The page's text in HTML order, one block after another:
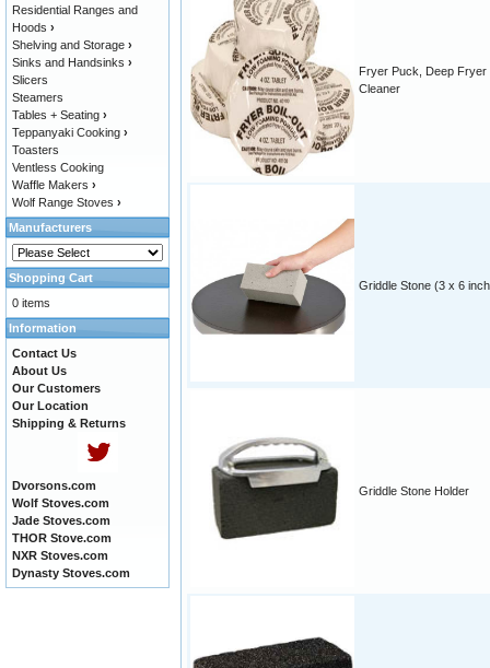
Fryer Puck, Deep Fryer
Cleaner
Griddle Stone (3 x 6
Griddle Stone Holder
Residential Ranges and
Hoods ›
Shelving and Storage ›
Sinks and Handsinks ›
Slicers
Steamers
Tables + Seating ›
Teppanyaki Cooking ›
Toasters
Ventless Cooking
Waffle Makers ›
Wolf Range Stoves ›
Manufacturers
Shopping Cart
0 items
Information
Contact Us
About Us
Our Customers
Our Location
Shipping & Returns
Dvorsons.com
Wolf Stoves.com
Jade Stoves.com
THOR Stove.com
NXR Stoves.com
Dynasty Stoves.com